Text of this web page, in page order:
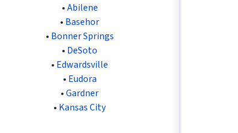
•Abilene
• Basehor
• Bonner Springs
• DeSoto
• Edwardsville
• Eudora
•Gardner
• Kansas City